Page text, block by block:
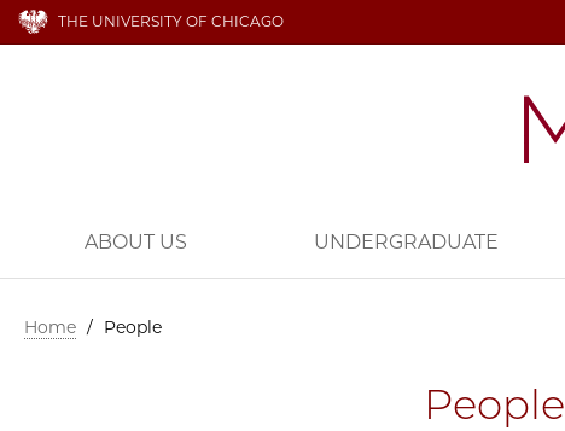
THE UNIVERSITY OF CHICAGO
ABOUT US UNDERGRADUATE
Home / People
People